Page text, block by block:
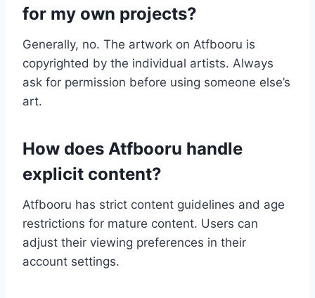
for my own projects?
Generally, no. The artwork on Atfbooru is
copyrighted by the individual artists. Always
ask for permission before using someone else’s
art.
How does Atfbooru handle
explicit content?
Atfbooru has strict content guidelines and age
restrictions for mature content. Users can
adjust their viewing preferences in their
account settings.